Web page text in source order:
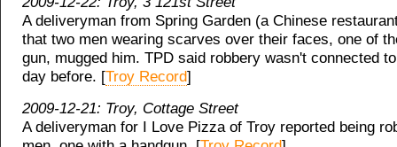
A deliveryman from Spring Garden (a Chinese
that two men wearing scarves over their faces, one of
gun, mugged him. TPD said robbery wasn't connected
day before. [Troy Record]
2009-12-21: Troy, Cottage Street
A deliveryman for I Love Pizza of Troy reported being